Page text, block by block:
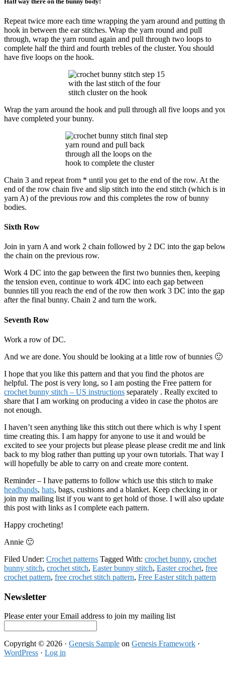
Repeat twice more each time wrapping the yarn around and putting
hook in between the ear stitches. Wrap the yarn round and pull
through, wrap the yarn round again and pull through two loops to
complete half the third and fourth trebles of the cluster. You should
have five loops on the hook.
with the last stitch of the four
stitch cluster on the hook
Wrap the yarn around the hook and pull through all five loops and
have completed your bunny.
yarn round and pull back
through all the loops on the
hook to complete the cluster
Chain 3 and repeat from * until you get to the end of the row. At the
end of the row chain five and slip stitch into the end stitch (which is in
yarn A) of the previous row and this completes the row of bunny
bodies.
Sixth Row
Join in yarn A and work 2 chain followed by 2 DC into the gap
the chain on the previous row.
Work 4 DC into the gap between the first two bunnies then, keeping
the tension even, continue to work 4DC into each gap between
bunnies till you reach the end of the row then work 3 DC into the gap
after the final bunny. Chain 2 and turn the work.
Seventh Row
Work a row of DC.
And we are done. You should be looking at a little row of bunnies 🙂
I hope that you like this pattern and that you find the photos are
helpful. The post is very long, so I am posting the Free pattern for
crochet bunny stitch – US instructions separately . Really excited to
share that I am working on producing a video in case the photos are
not enough.
I haven’t seen anything like this stitch out there which is why I spent
time creating this. I am happy for anyone to use it and would be
excited to see your projects but please please please credit me and link
back to my blog rather than putting up your own tutorials. That way I
will hopefully be able to carry on and create more content.
Reminder – I have patterns to follow which use this stitch to make
headbands, hats, bags, cushions and a blanket. Keep checking in or
join my mailing list if you want to get hold of those. I will also update
this post with links as I complete each pattern.
Happy crocheting!
Annie 🙂
Filed Under: Crochet patterns Tagged With: crochet bunny, crochet
bunny stitch, crochet stitch, Easter bunny stitch, Easter crochet, free
crochet pattern, free crochet stitch pattern, Free Easter stitch pattern
Footer
Newsletter
Please enter your Email address to join my mailing list
Copyright © 2026 · Genesis Sample on Genesis Framework ·
WordPress · Log in